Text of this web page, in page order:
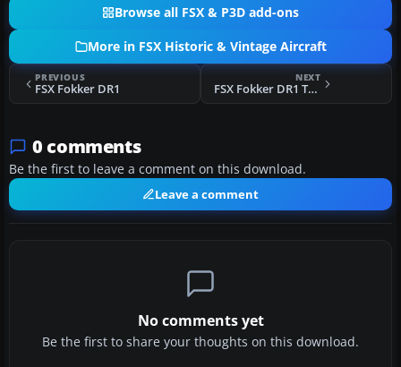
Browse all FSX & P3D add-ons
More in FSX Historic & Vintage Aircraft
PREVIOUS
FSX Fokker DR1
NEXT
FSX Fokker DR1 Triplane "The Great Waldo Pepper"
0 comments
Be the first to leave a comment on this download.
Leave a comment
No comments yet
Be the first to share your thoughts on this download.